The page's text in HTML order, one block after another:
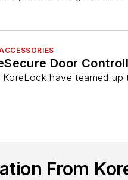
Door
KoreLock have teamed
From